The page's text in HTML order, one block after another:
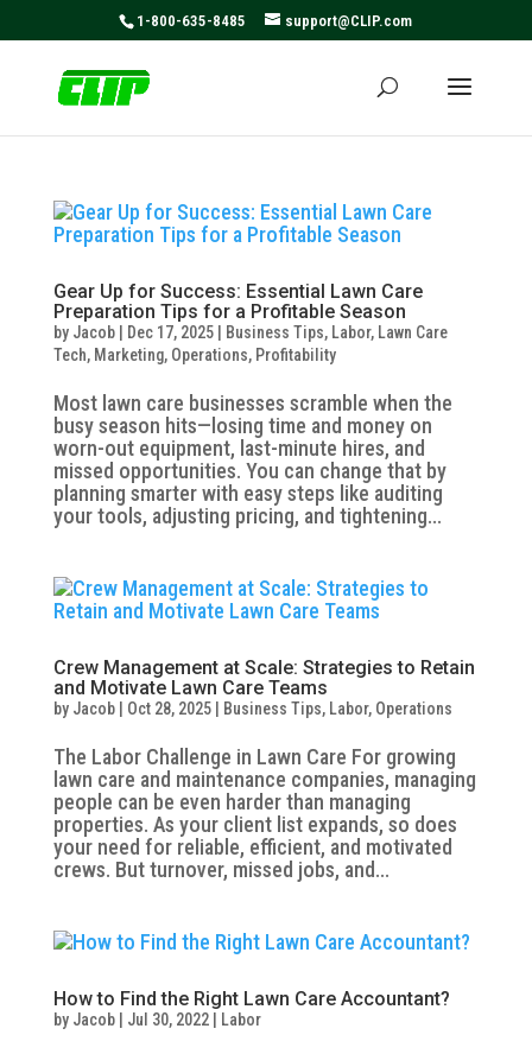
1-800-635-8485 support@CLIP.com
Gear Up for Success: Essential Lawn Care
Preparation Tips for a Profitable Season
by Jacob| Dec 17, 2025| Business Tips, Labor, Lawn Care
Tech, Marketing, Operations, Profitability
Most lawn care businesses scramble when the
busy season hits—losing time and money on
worn-out equipment, last-minute hires, and
missed opportunities. You can change that by
planning smarter with easy steps like auditing
your tools, adjusting pricing, and tightening...
Crew Management at Scale: Strategies to Retain
and Motivate Lawn Care Teams
by Jacob| Oct 28, 2025| Business Tips, Labor, Operations
The Labor Challenge in Lawn Care For growing
lawn care and maintenance companies, managing
people can be even harder than managing
properties. As your client list expands, so does
your need for reliable, efficient, and motivated
crews. But turnover, missed jobs, and...
How to Find the Right Lawn Care Accountant?
by Jacob| Jul 30, 2022| Labor
May we use cookies to track your activities? We take your
privacy very seriously. Please see our privacy policy for